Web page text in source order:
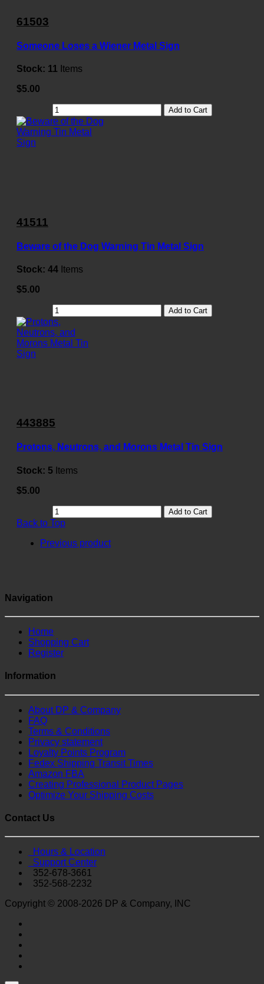
61503
Someone Loses a Wiener Metal Sign
Stock: 11 Items
$5.00
Add to Cart
41511
Beware of the Dog Warning Tin Metal Sign
Stock: 44 Items
$5.00
Add to Cart
443885
Protons, Neutrons, and Morons Metal Tin Sign
Stock: 5 Items
$5.00
Add to Cart
Back to Top
Previous product
Navigation
Home
Shopping Cart
Register
Information
About DP & Company
FAQ
Terms & Conditions
Privacy statement
Loyalty Points Program
Fedex Shipping Transit Times
Amazon FBA
Creating Professional Product Pages
Optimize Your Shipping Costs
Contact Us
Hours & Location
Support Center
352-678-3661
352-568-2232
Copyright © 2008-2026 DP & Company, INC